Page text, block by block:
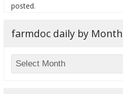
posted.
farmdoc daily by Month